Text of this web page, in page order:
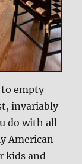
to empty
invariably
do with all
American
kids and